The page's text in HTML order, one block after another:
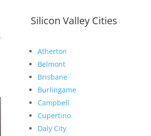
Silicon Valley Cities
Atherton
Belmont
Brisbane
Burlingame
Campbell
Cupertino
Daly City